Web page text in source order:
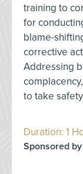
training to
for
blame-
corrective
Addressing
to take
Duration: 1
Sponsored